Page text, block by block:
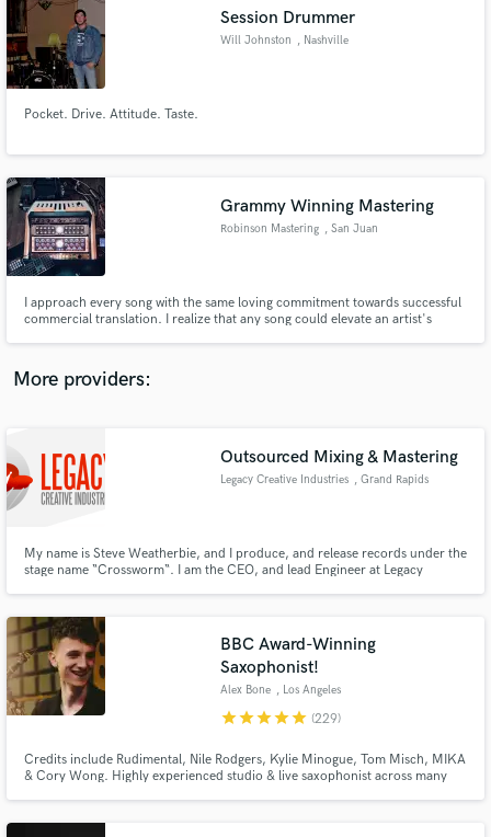
Session Drummer
Will Johnston , Nashville
Pocket. Drive. Attitude. Taste.
Grammy Winning Mastering
Robinson Mastering , San Juan
I approach every song with the same loving commitment towards successful
commercial translation. I realize that any song could elevate an artist's
More providers:
Outsourced Mixing & Mastering
Legacy Creative Industries , Grand Rapids
My name is Steve Weatherbie, and I produce, and release records under the
stage name “Crossworm“. I am the CEO, and lead Engineer at Legacy
http://www.audiomack.com/album/crossworm/legacy-mastering-services
BBC Award-Winning
Saxophonist!
Alex Bone , Los Angeles
starstarstarstarstar (229)
Credits include Rudimental, Nile Rodgers, Kylie Minogue, Tom Misch, MIKA
& Cory Wong. Highly experienced studio & live saxophonist across many
Search by credits or 'sounds like' and check out
audio samples and verified reviews of top pros.
Contact pros directly with your project details
and receive handcrafted proposals and budgets
Fund and work on your project through our
secure platform. Payment is only released when
work is complete.